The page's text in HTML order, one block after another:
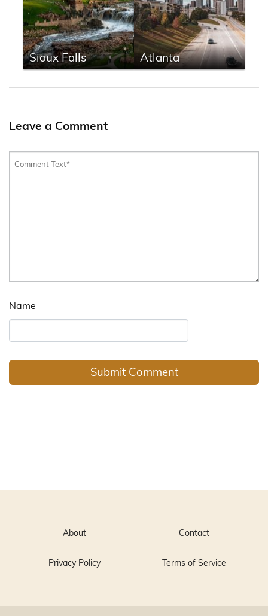
Sioux Falls Atlanta
Leave a Comment
Name
About Contact
Privacy Policy Terms of Service